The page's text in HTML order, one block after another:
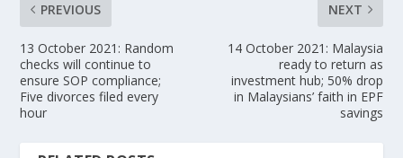
PREVIOUS
13 October 2021: Random
checks will continue to
ensure SOP compliance;
Five divorces filed every
hour
NEXT
14 October 2021: Malaysia
ready to return as
investment hub; 50% drop
in Malaysians’ faith in EPF
savings